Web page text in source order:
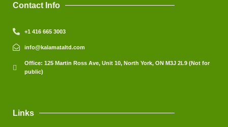
Contact Info
+1 416 665 3003
info@kalamataltd.com
Office: 125 Martin Ross Ave, Unit 10, North York, ON M3J 2L9 (Not for
public)
Links